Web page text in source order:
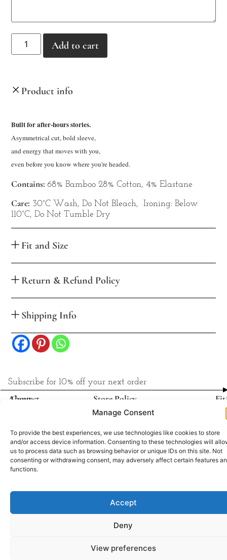
Manage Consent
To provide the best experiences, we use technologies like cookies to store
and/or access device information. Consenting to these technologies will
us to process data such as browsing behavior or unique IDs on this site. Not
consenting or withdrawing consent, may adversely affect certain features
functions.
Accept
Deny
View preferences
Add to cart
Product info
Built for after-hours stories.
Asymmetrical cut, bold sleeve,
and energy that moves with you,
even before you know where you're headed.
Contains: 68% Bamboo 28% Cotton, 4% Elastane
Care: 30°C Wash, Do Not Bleach, Ironing: Below
110°C, Do Not Tumble Dry
Fit and Size
Return & Refund Policy
Shipping Info
About
Contact Store Policy
Return & Refund
Subscribe for 10% off your next order
All rights reserved © AgniVayu